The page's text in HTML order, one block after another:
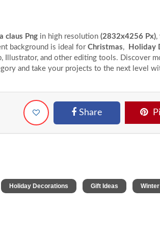
claus Png in high resolution (2832x4256 Px),
background is ideal for Christmas, Holiday
Illustrator, and other editing tools. Discover
and take your projects to the next level
Share
Holiday Decorations Gift Ideas